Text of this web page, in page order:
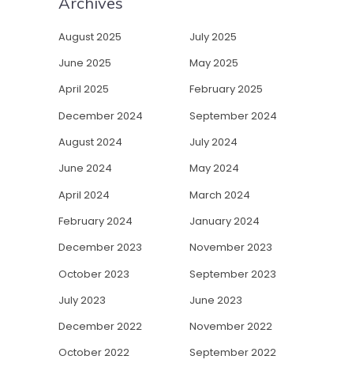
August 2025
July 2025
June 2025
May 2025
April 2025
February 2025
December 2024
September 2024
August 2024
July 2024
June 2024
May 2024
April 2024
March 2024
February 2024
January 2024
December 2023
November 2023
October 2023
September 2023
July 2023
June 2023
December 2022
November 2022
October 2022
September 2022